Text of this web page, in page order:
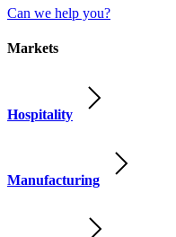
Can we help you?
Markets
Hospitality
Manufacturing